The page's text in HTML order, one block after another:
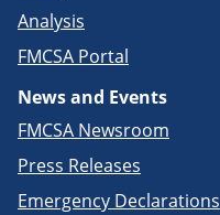
Analysis
FMCSA Portal
News and Events
FMCSA Newsroom
Press Releases
Emergency Declarations